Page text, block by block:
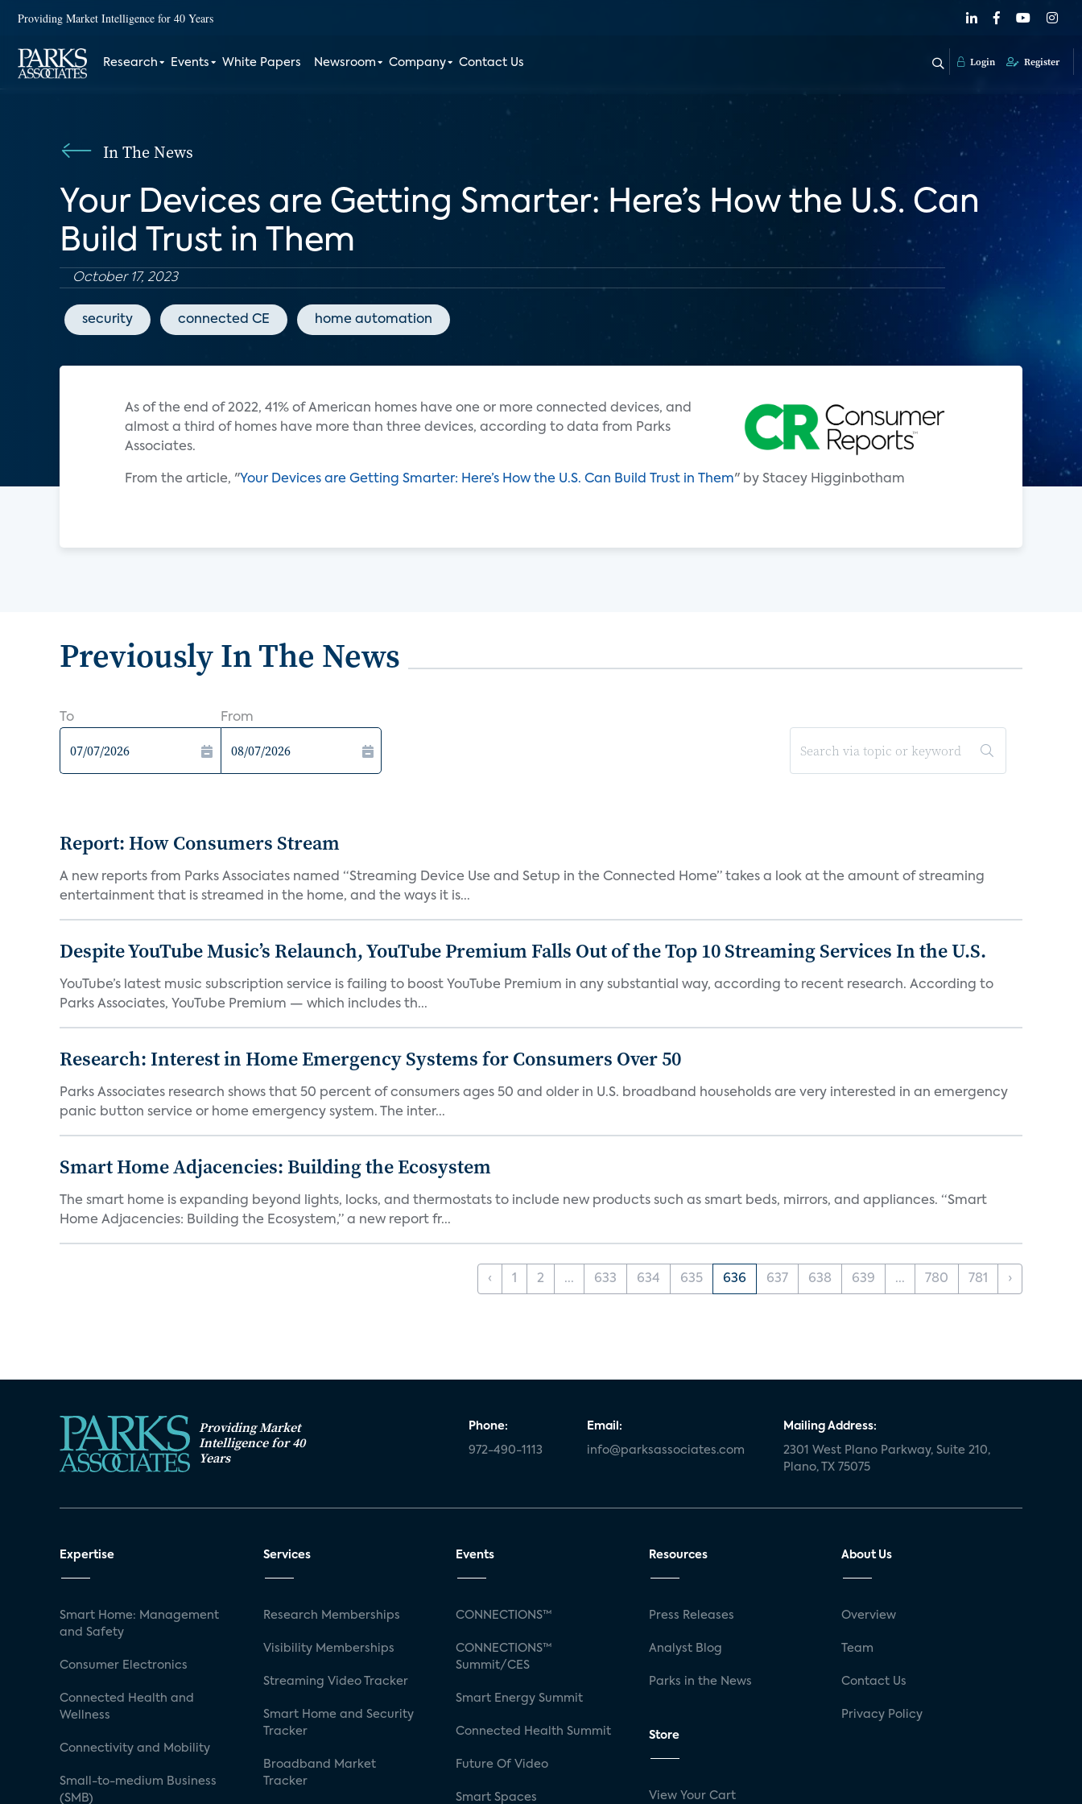
Providing Market Intelligence for 40 Years
Research Events White Papers Newsroom Company Contact Us Login Register
In The News
Your Devices are Getting Smarter: Here’s How the U.S. Can
Build Trust in Them
October 17, 2023
security connected CE home automation
As of the end of 2022, 41% of American homes have one or more connected devices, and
almost a third of homes have more than three devices, according to data from Parks
Associates.
From the article, "Your Devices are Getting Smarter: Here’s How the U.S. Can Build Trust in Them" by Stacey Higginbotham
Previously In The News
To From
Report: How Consumers Stream
A new reports from Parks Associates named “Streaming Device Use and Setup in the Connected Home” takes a look at the amount of streaming
entertainment that is streamed in the home, and the ways it is...
Despite YouTube Music’s Relaunch, YouTube Premium Falls Out of the Top 10 Streaming Services In the U.S.
YouTube’s latest music subscription service is failing to boost YouTube Premium in any substantial way, according to recent research. According to
Parks Associates, YouTube Premium — which includes th...
Research: Interest in Home Emergency Systems for Consumers Over 50
Parks Associates research shows that 50 percent of consumers ages 50 and older in U.S. broadband households are very interested in an emergency
panic button service or home emergency system. The inter...
Smart Home Adjacencies: Building the Ecosystem
The smart home is expanding beyond lights, locks, and thermostats to include new products such as smart beds, mirrors, and appliances. “Smart
Home Adjacencies: Building the Ecosystem,” a new report fr...
‹ 1 2 ... 633 634 635 636 637 638 639 ... 780 781 ›
Providing Market
Intelligence for 40
Years
Phone:
972-490-1113
Email:
info@parksassociates.com
Mailing Address:
2301 West Plano Parkway, Suite 210,
Plano, TX 75075
Expertise
Smart Home: Management
and Safety
Consumer Electronics
Connected Health and
Wellness
Connectivity and Mobility
Small-to-medium Business
(SMB)
Services
Research Memberships
Visibility Memberships
Streaming Video Tracker
Smart Home and Security
Tracker
Broadband Market
Tracker
Events
CONNECTIONS™
CONNECTIONS™
Summit/CES
Smart Energy Summit
Connected Health Summit
Future Of Video
Smart Spaces
Resources
Press Releases
Analyst Blog
Parks in the News
Store
View Your Cart
About Us
Overview
Team
Contact Us
Privacy Policy